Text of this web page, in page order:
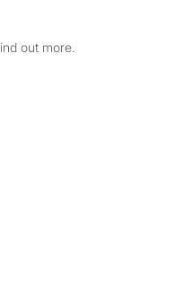
out more.